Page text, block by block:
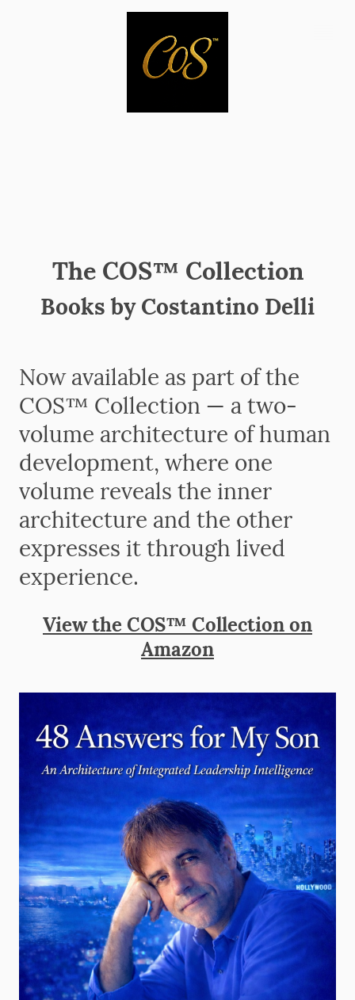
The COS™ Collection
Books by Costantino Delli
Now available as part of the
COS™ Collection — a two-
volume architecture of human
development, where one
volume reveals the inner
architecture and the other
expresses it through lived
experience.
View the COS™ Collection on
Amazon